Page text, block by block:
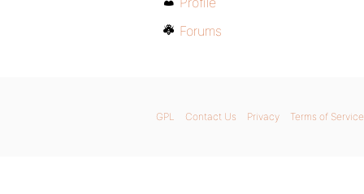
Forums
GPL Contact Us Privacy Terms of Service